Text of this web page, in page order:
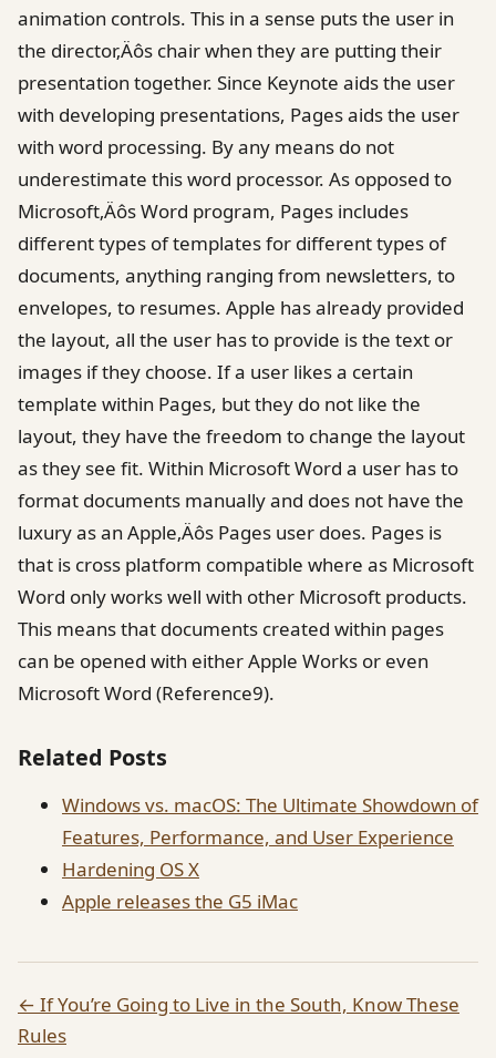
animation controls. This in a sense puts the user in
the director‚Äôs chair when they are putting their
presentation together. Since Keynote aids the user
with developing presentations, Pages aids the user
with word processing. By any means do not
underestimate this word processor. As opposed to
Microsoft‚Äôs Word program, Pages includes
different types of templates for different types of
documents, anything ranging from newsletters, to
envelopes, to resumes. Apple has already provided
the layout, all the user has to provide is the text or
images if they choose. If a user likes a certain
template within Pages, but they do not like the
layout, they have the freedom to change the layout
as they see fit. Within Microsoft Word a user has to
format documents manually and does not have the
luxury as an Apple‚Äôs Pages user does. Pages is
that is cross platform compatible where as Microsoft
Word only works well with other Microsoft products.
This means that documents created within pages
can be opened with either Apple Works or even
Microsoft Word (Reference9).
Related Posts
Windows vs. macOS: The Ultimate Showdown of
Features, Performance, and User Experience
Hardening OS X
Apple releases the G5 iMac
← If You’re Going to Live in the South, Know These
Rules